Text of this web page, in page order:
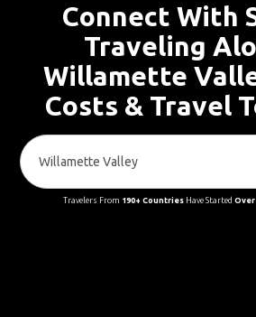
Connect With
Traveling
Willamette
Costs & Travel
Travelers From 190+ CountriesHave Started Over